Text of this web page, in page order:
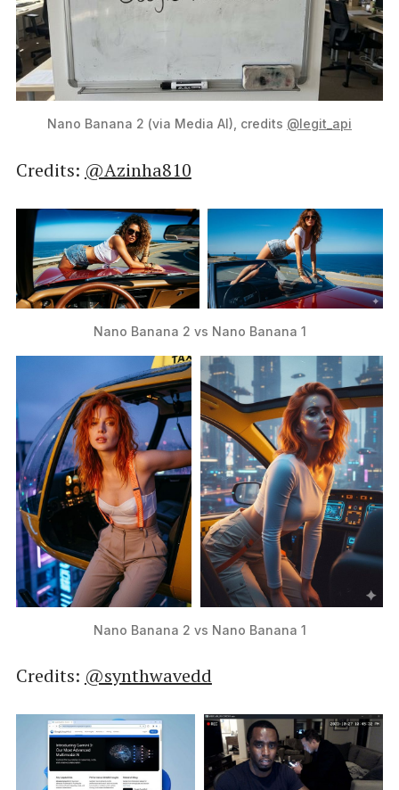
Nano Banana 2 (via Media AI), credits @legit_api
Credits: @Azinha810
Nano Banana 2 vs Nano Banana 1
Nano Banana 2 vs Nano Banana 1
Credits: @synthwavedd